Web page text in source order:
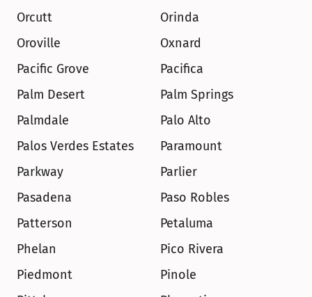
Orcutt
Orinda
Oroville
Oxnard
Pacific Grove
Pacifica
Palm Desert
Palm Springs
Palmdale
Palo Alto
Palos Verdes Estates
Paramount
Parkway
Parlier
Pasadena
Paso Robles
Patterson
Petaluma
Phelan
Pico Rivera
Piedmont
Pinole